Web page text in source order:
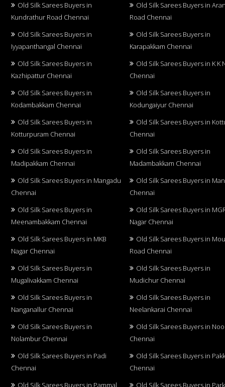
Old Silk Sarees Buyers in
Kundrathur Road Chennai
Old Silk Sarees Buyers in
Road Chennai
Old Silk Sarees Buyers in
Iyyapanthangal Chennai
Old Silk Sarees Buyers in
Karapakkam Chennai
Old Silk Sarees Buyers in
Kazhipattur Chennai
Old Silk Sarees Buyers in K K
Chennai
Old Silk Sarees Buyers in
Kodambakkam Chennai
Old Silk Sarees Buyers in
Kodungaiyur Chennai
Old Silk Sarees Buyers in
Kotturpuram Chennai
Old Silk Sarees Buyers in
Chennai
Old Silk Sarees Buyers in
Madipakkam Chennai
Old Silk Sarees Buyers in
Madambakkam Chennai
Old Silk Sarees Buyers in Mangadu
Chennai
Old Silk Sarees Buyers in
Chennai
Old Silk Sarees Buyers in
Meenambakkam Chennai
Old Silk Sarees Buyers in
Nagar Chennai
Old Silk Sarees Buyers in MKB
Nagar Chennai
Old Silk Sarees Buyers in
Road Chennai
Old Silk Sarees Buyers in
Mugalivakkam Chennai
Old Silk Sarees Buyers in
Mudichur Chennai
Old Silk Sarees Buyers in
Nanganallur Chennai
Old Silk Sarees Buyers in
Neelankarai Chennai
Old Silk Sarees Buyers in
Nolambur Chennai
Old Silk Sarees Buyers in
Chennai
Old Silk Sarees Buyers in Padi
Chennai
Old Silk Sarees Buyers in
Chennai
Old Silk Sarees Buyers in Pammal
Old Silk Sarees Buyers in Park